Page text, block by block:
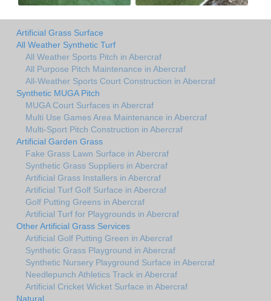
Artificial Grass Surface
All Weather Synthetic Turf
All Weather Sports Pitch in Abercraf
All Purpose Pitch Maintenance in Abercraf
All-Weather Sports Court Construction in Abercraf
Synthetic MUGA Pitch
MUGA Court Surfaces in Abercraf
Multi Use Games Area Maintenance in Abercraf
Multi-Sport Pitch Construction in Abercraf
Artificial Garden Grass
Fake Grass Lawn Surface in Abercraf
Synthetic Grass Suppliers in Abercraf
Artificial Grass Installers in Abercraf
Artificial Turf Golf Surface in Abercraf
Golf Putting Greens in Abercraf
Artificial Turf for Playgrounds in Abercraf
Other Artificial Grass Services
Artificial Golf Putting Green in Abercraf
Synthetic Grass Playground in Abercraf
Synthetic Nursery Playground Surface in Abercraf
Needlepunch Athletics Track in Abercraf
Artificial Cricket Wicket Surface in Abercraf
Natural